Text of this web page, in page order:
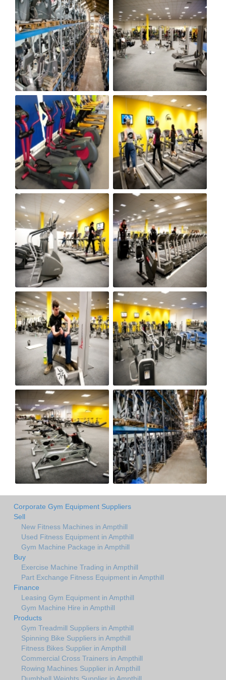
Corporate Gym Equipment Suppliers
Sell
New Fitness Machines in Ampthill
Used Fitness Equipment in Ampthill
Gym Machine Package in Ampthill
Buy
Exercise Machine Trading in Ampthill
Part Exchange Fitness Equipment in Ampthill
Finance
Leasing Gym Equipment in Ampthill
Gym Machine Hire in Ampthill
Products
Gym Treadmill Suppliers in Ampthill
Spinning Bike Suppliers in Ampthill
Fitness Bikes Supplier in Ampthill
Commercial Cross Trainers in Ampthill
Rowing Machines Supplier in Ampthill
Dumbbell Weights Supplier in Ampthill